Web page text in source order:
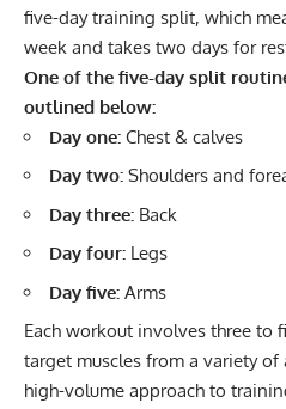
five-day training split, which
week and takes two days for
One of the five-day split
outlined below:
Day one: Chest & calves
Day two: Shoulders and
Day three: Back
Day four: Legs
Day five: Arms
Each workout involves three to
target muscles from a variety of
high-volume approach to